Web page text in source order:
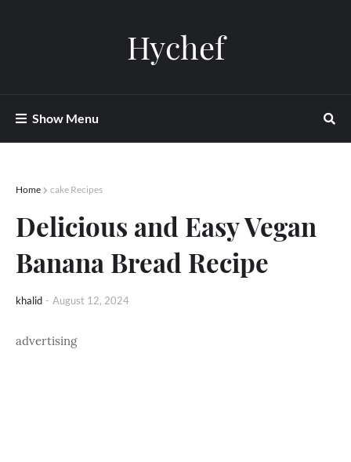
Hychef
Show Menu
Home cake Recipes
Delicious and Easy Vegan
Banana Bread Recipe
khalid - August 12, 2024
advertising